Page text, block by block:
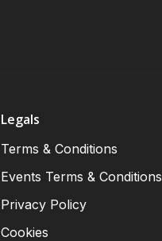
Legals
Terms & Conditions
Events Terms & Conditions
Privacy Policy
Cookies